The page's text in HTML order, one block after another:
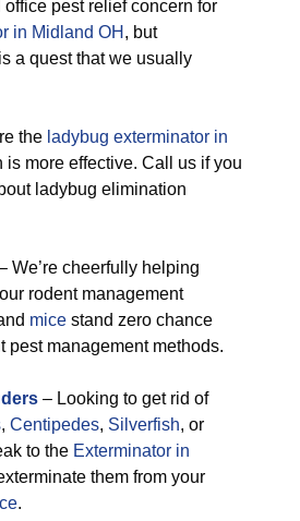
pest relief concern for
in Midland OH , but
a quest that we usually
the ladybug exterminator in
is more effective. Call us if you
ladybug elimination
We’re cheerfully helping
rodent management
mice stand zero chance
pest management methods.
– Looking to get rid of
, Centipedes, Silverfish, or
to the Exterminator in
them from your
.